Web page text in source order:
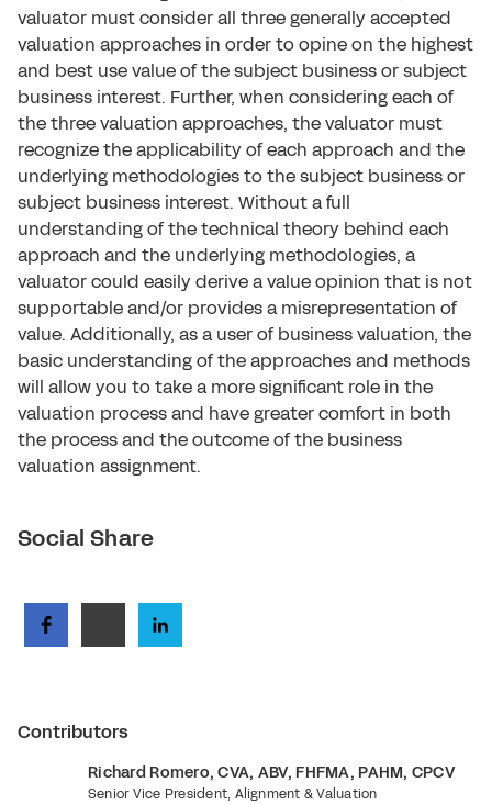
valuator must consider all three generally accepted
valuation approaches in order to opine on the highest
and best use value of the subject business or subject
business interest. Further, when considering each of
the three valuation approaches, the valuator must
recognize the applicability of each approach and the
underlying methodologies to the subject business or
subject business interest. Without a full
understanding of the technical theory behind each
approach and the underlying methodologies, a
valuator could easily derive a value opinion that is not
supportable and/or provides a misrepresentation of
value. Additionally, as a user of business valuation, the
basic understanding of the approaches and methods
will allow you to take a more significant role in the
valuation process and have greater comfort in both
the process and the outcome of the business
valuation assignment.
Social Share
Contributors
Richard Romero, CVA, ABV, FHFMA, PAHM, CPCV
Senior Vice President, Alignment & Valuation